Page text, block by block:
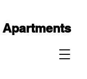
Apartments